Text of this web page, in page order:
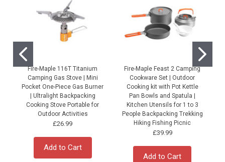
Fire-Maple 116T Titanium
Camping Gas Stove | Mini
Pocket One-Piece Gas Burner
| Ultralight Backpacking
Cooking Stove Portable for
Outdoor Activities
£26.99
Add to Cart
Fire-Maple Feast 2 Camping
Cookware Set | Outdoor
Cooking kit with Pot Kettle
Pan Bowls and Spatula |
Kitchen Utensils for 1 to 3
People Backpacking Trekking
Hiking Fishing Picnic
£39.99
Add to Cart